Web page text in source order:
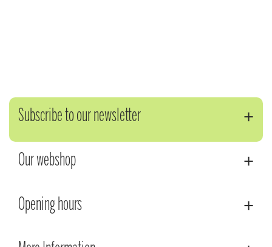
Subscribe to our newsletter
Our webshop
Opening hours